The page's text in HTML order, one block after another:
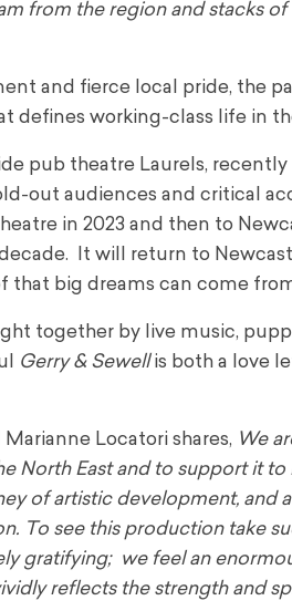
from the region and stacks
and fierce local pride, the
defines working-class life in
pub theatre Laurels,
out audiences and critical
in 2023 and then to
It will return to
that big dreams can come
together by live music,
Gerry & Sewellis both a love
Locatori shares, We
North East and to support it to
of artistic development, and
To see this production take
gratifying; we feel an
reflects the strength and